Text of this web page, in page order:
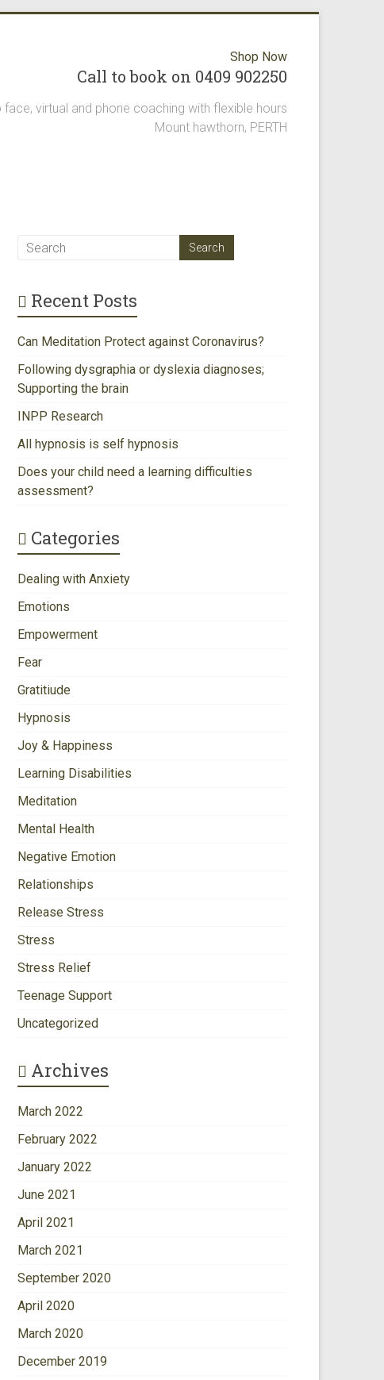
Shop Now
Call to book on 0409 902250
face, virtual and phone coaching with flexible hours
Mount hawthorn, PERTH
Recent Posts
Can Meditation Protect against Coronavirus?
Following dysgraphia or dyslexia diagnoses;
Supporting the brain
INPP Research
All hypnosis is self hypnosis
Does your child need a learning difficulties
assessment?
Categories
Dealing with Anxiety
Emotions
Empowerment
Fear
Gratitiude
Hypnosis
Joy & Happiness
Learning Disabilities
Meditation
Mental Health
Negative Emotion
Relationships
Release Stress
Stress
Stress Relief
Teenage Support
Uncategorized
Archives
March 2022
February 2022
January 2022
June 2021
April 2021
March 2021
September 2020
April 2020
March 2020
December 2019